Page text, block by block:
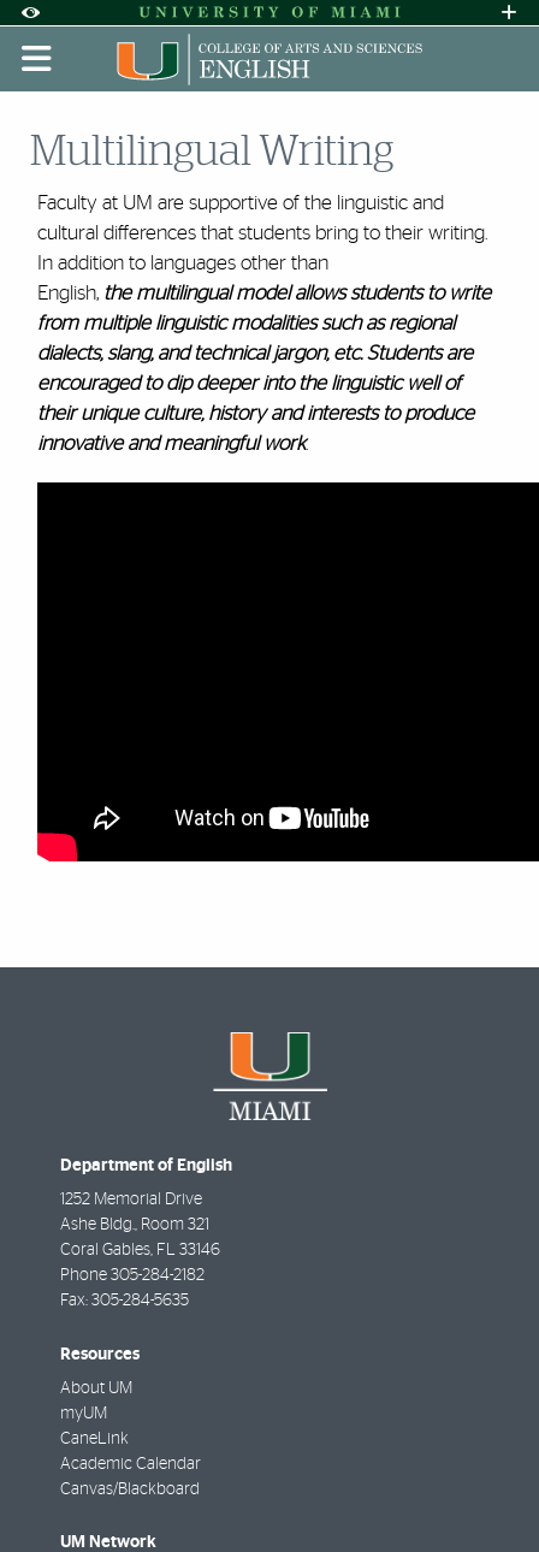
Accessibility Options:
Skip to Content
Skip to Search
Skip to footer
Office of Disability Services
Request
Display: DEFAULT HIGH CONTRAST
Multilingual Writing
Faculty at UM are supportive of the linguistic and
cultural differences that students bring to their writing.
In addition to languages other than
English, the multilingual model allows students to write
from multiple linguistic modalities such as regional
dialects, slang, and technical jargon, etc. Students are
encouraged to dip deeper into the linguistic well of
their unique culture, history and interests to produce
innovative and meaningful work.
Department of English
1252 Memorial Drive
Ashe Bldg., Room 321
Coral Gables, FL 33146
Phone 305-284-2182
Fax: 305-284-5635
Resources
About UM
myUM
CaneLink
Academic Calendar
Canvas/Blackboard
UM Network